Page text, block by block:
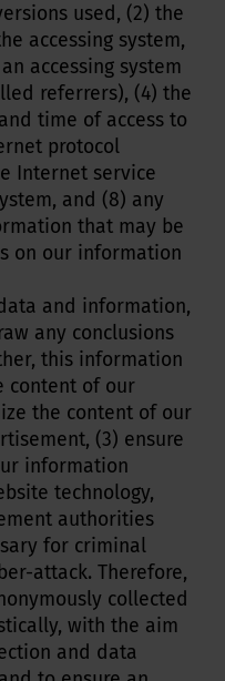
used, (2) the
accessing system,
accessing system
referrers), (4) the
time of access to
protocol
Internet service
and (8) any
that may be
on our information
and information,
any conclusions
this information
content of our
the content of our
(3) ensure
information
technology,
authorities
for criminal
attack. Therefore,
collected
with the aim
and data